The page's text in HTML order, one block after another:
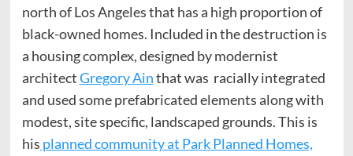
north of Los Angeles that has a high proportion of
black-owned homes. Included in the destruction is
a housing complex, designed by modernist
architectGregory Ainthat was racially integrated
and used some prefabricated elements along with
modest, site specific, landscaped grounds. This is
his planned community at Park Planned Homes,